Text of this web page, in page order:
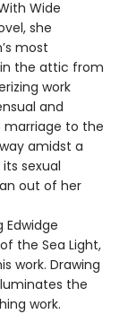
Wide
she
most
the attic from
work
and
marriage to the
amidst a
sexual
out of her
the Sea Light,
work. Drawing
the
work.